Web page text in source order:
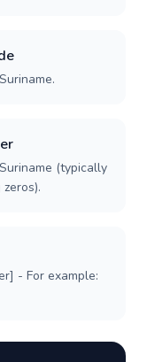
(typically
- For example: